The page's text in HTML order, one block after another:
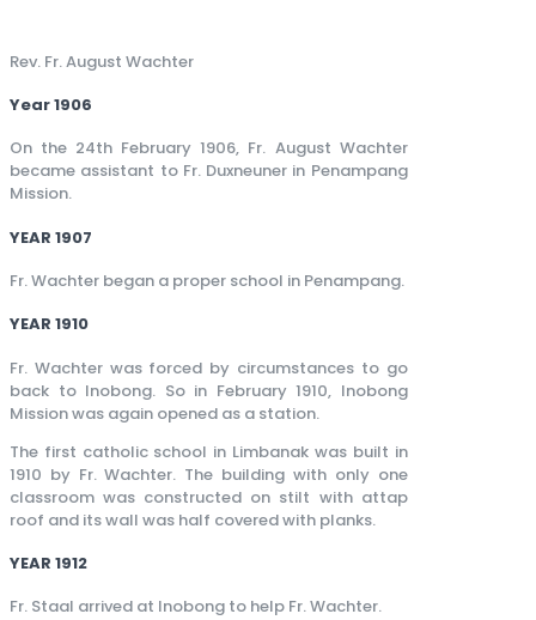
Rev. Fr. August Wachter
Year 1906
On the 24th February 1906, Fr. August Wachter
became assistant to Fr. Duxneuner in Penampang
Mission.
YEAR 1907
Fr. Wachter began a proper school in Penampang.
YEAR 1910
Fr. Wachter was forced by circumstances to go
back to Inobong. So in February 1910, Inobong
Mission was again opened as a station.
The first catholic school in Limbanak was built in
1910 by Fr. Wachter. The building with only one
classroom was constructed on stilt with attap
roof and its wall was half covered with planks.
YEAR 1912
Fr. Staal arrived at Inobong to help Fr. Wachter.